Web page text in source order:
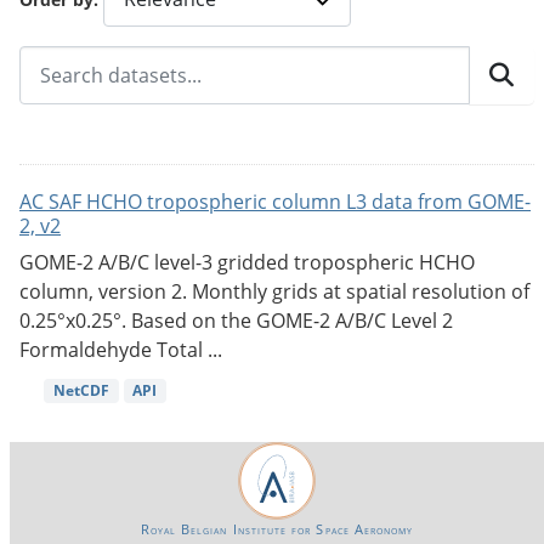
AC SAF HCHO tropospheric column L3 data from GOME-
2, v2
GOME-2 A/B/C level-3 gridded tropospheric HCHO
column, version 2. Monthly grids at spatial resolution of
0.25°x0.25°. Based on the GOME-2 A/B/C Level 2
Formaldehyde Total ...
NetCDF API
Royal Belgian Institute for Space Aeronomy